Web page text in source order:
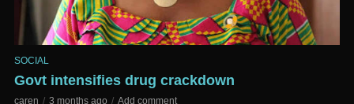
SOCIAL
Govt intensifies drug crackdown
caren 3 months ago Add comment